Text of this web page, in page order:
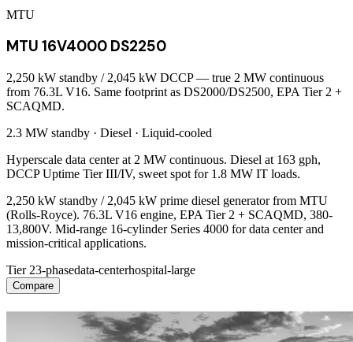
MTU
MTU 16V4000 DS2250
2,250 kW standby / 2,045 kW DCCP — true 2 MW continuous
from 76.3L V16. Same footprint as DS2000/DS2500, EPA Tier 2 +
SCAQMD.
2.3 MW standby · Diesel · Liquid-cooled
Hyperscale data center at 2 MW continuous. Diesel at 163 gph,
DCCP Uptime Tier III/IV, sweet spot for 1.8 MW IT loads.
2,250 kW standby / 2,045 kW prime diesel generator from MTU
(Rolls-Royce). 76.3L V16 engine, EPA Tier 2 + SCAQMD, 380-
13,800V. Mid-range 16-cylinder Series 4000 for data center and
mission-critical applications.
Tier 23-phasedata-centerhospital-large
Compare